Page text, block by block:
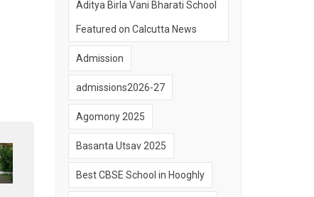
Aditya Birla Vani Bharati School
Featured on Calcutta News
Admission
admissions2026-27
Agomony 2025
Basanta Utsav 2025
Best CBSE School in Hooghly